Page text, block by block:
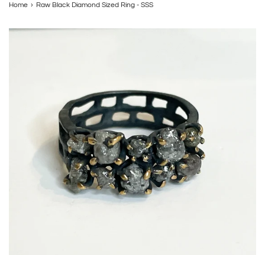
Home › Raw Black Diamond Sized Ring - SSS